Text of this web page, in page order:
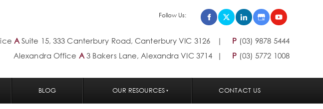
Follow Us:
ASuite 15, 333 Canterbury Road, Canterbury VIC 3126 P (03) 9878 5444
Alexandra Office A3 Bakers Lane, Alexandra VIC 3714 P (03) 5772 1008
BLOG OUR RESOURCES CONTACT US